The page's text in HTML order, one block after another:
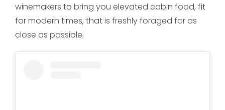
winemakers to bring you elevated cabin food, fit
for modern times, that is freshly foraged for as
close as possible.